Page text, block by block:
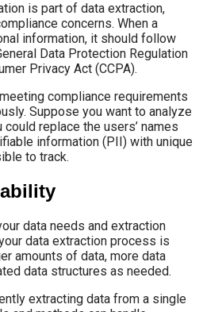
is part of data extraction,
concerns. When a
information, it should follow
Data Protection Regulation
Privacy Act (CCPA).
compliance requirements
Suppose you want to analyze
replace the users’ names
information (PII) with unique
to track.
data needs and extraction
data extraction process is
amounts of data, more data
data structures as needed.
extracting data from a single